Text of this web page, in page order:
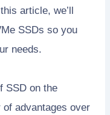
article, we’ll
SSDs so you
needs.
SSD on the
advantages over